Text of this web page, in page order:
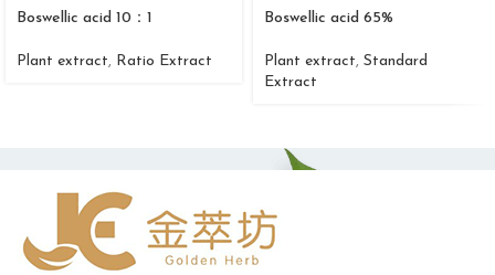
Boswellic acid 10：1
Plant extract, Ratio Extract
Boswellic acid 65%
Plant extract, Standard
Extract